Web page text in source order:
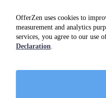
OfferZen uses cookies to
measurement and analytics
services, you agree to our use
Declaration.